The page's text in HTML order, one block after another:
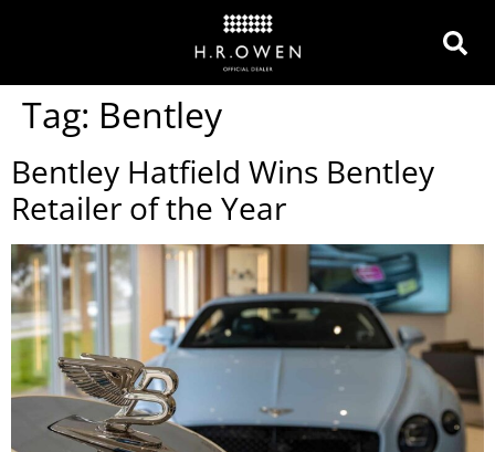
Tag: Bentley
Bentley Hatfield Wins Bentley
Retailer of the Year